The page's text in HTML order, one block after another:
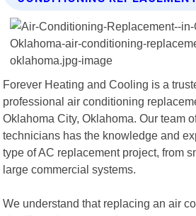
Forever Heating and Cooling is a
professional air conditioning
Oklahoma City, Oklahoma. Our team
technicians has the knowledge and
type of AC replacement project, from
large commercial systems.
We understand that replacing an air